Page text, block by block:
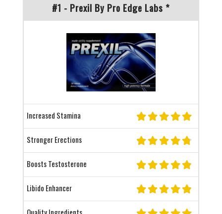
#1 - Prexil By Pro Edge Labs *
Increased Stamina
Stronger Erections
Boosts Testosterone
Libido Enhancer